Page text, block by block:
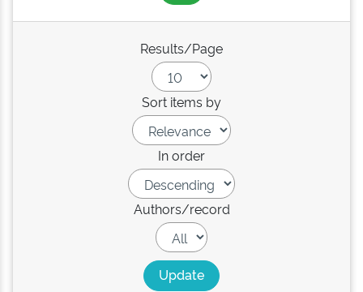
Results/Page
Sort items by
In order
Authors/record